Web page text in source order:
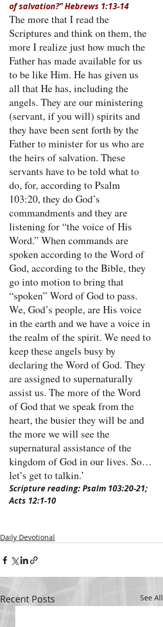
of salvation?” Hebrews 1:13-14
The more that I read the
Scriptures and think on them, the
more I realize just how much the
Father has made available for us
to be like Him. He has given us
all that He has, including the
angels. They are our ministering
(servant, if you will) spirits and
they have been sent forth by the
Father to minister for us who are
the heirs of salvation. These
servants have to be told what to
do, for, according to Psalm
103:20, they do God’s
commandments and they are
listening for “the voice of His
Word.” When commands are
spoken according to the Word of
God, according to the Bible, they
go into motion to bring that
“spoken” Word of God to pass.
We, God’s people, are His voice
in the earth and we have a voice in
the realm of the spirit. We need to
keep these angels busy by
declaring the Word of God. They
are assigned to supernaturally
assist us. The more of the Word
of God that we speak from the
heart, the busier they will be and
the more we will see the
supernatural assistance of the
kingdom of God in our lives. So…
let’s get to talkin.’
Scripture reading: Psalm 103:20-21;
Acts 12:1-10
Daily Devotional
Recent Posts See All